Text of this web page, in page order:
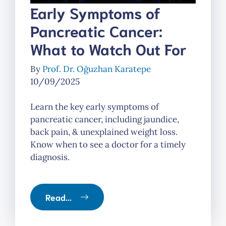
Early Symptoms of
Pancreatic Cancer:
What to Watch Out For
By Prof. Dr. Oğuzhan Karatepe
10/09/2025
Learn the key early symptoms of
pancreatic cancer, including jaundice,
back pain, & unexplained weight loss.
Know when to see a doctor for a timely
diagnosis.
Read...